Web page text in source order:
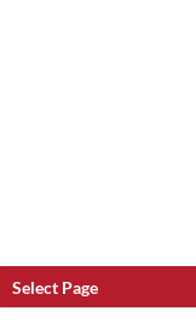
Select Page